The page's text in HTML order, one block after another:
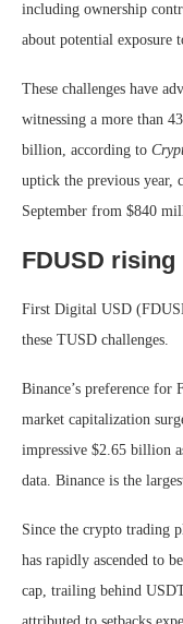
including ownership
about potential
These challenges have
witnessing a more than
billion, according to
uptick the previous
September from $840
FDUSD rising
First Digital USD
these TUSD challenges.
Binance’s preference for
market capitalization
impressive $2.65 billion
data. Binance is the
Since the crypto trading
has rapidly ascended to
cap, trailing behind